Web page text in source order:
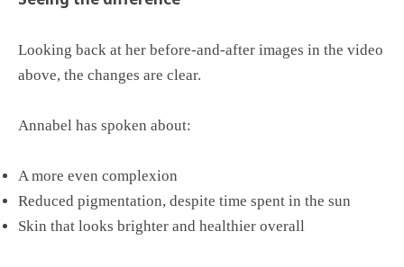
Looking back at her before-and-after images in the video
above, the changes are clear.
Annabel has spoken about:
A more even complexion
Reduced pigmentation, despite time spent in the sun
Skin that looks brighter and healthier overall